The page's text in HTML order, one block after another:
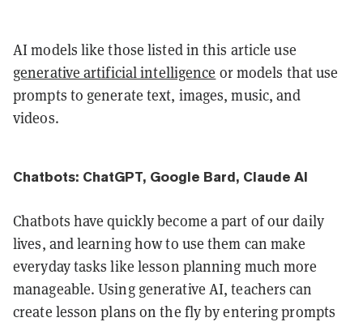
AI models like those listed in this article use
generative artificial intelligence or models that use
prompts to generate text, images, music, and
videos.
Chatbots: ChatGPT, Google Bard, Claude AI
Chatbots have quickly become a part of our daily
lives, and learning how to use them can make
everyday tasks like lesson planning much more
manageable. Using generative AI, teachers can
create lesson plans on the fly by entering prompts